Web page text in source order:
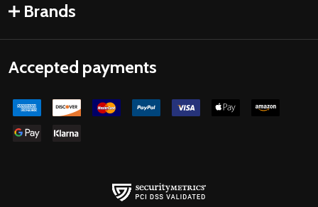
Brands
Accepted payments